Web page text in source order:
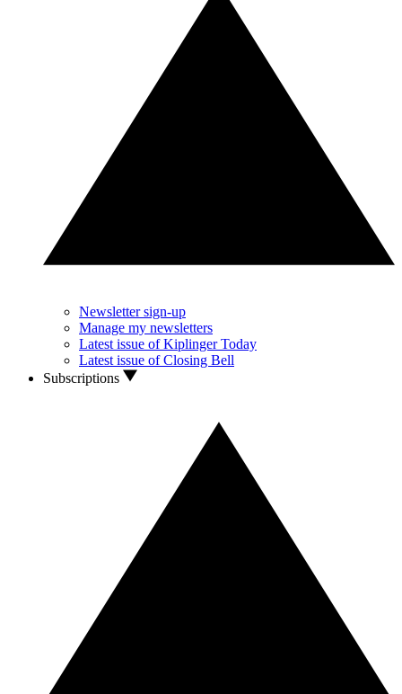
Newsletter sign-up
Manage my newsletters
Latest issue of Kiplinger Today
Latest issue of Closing Bell
Subscriptions